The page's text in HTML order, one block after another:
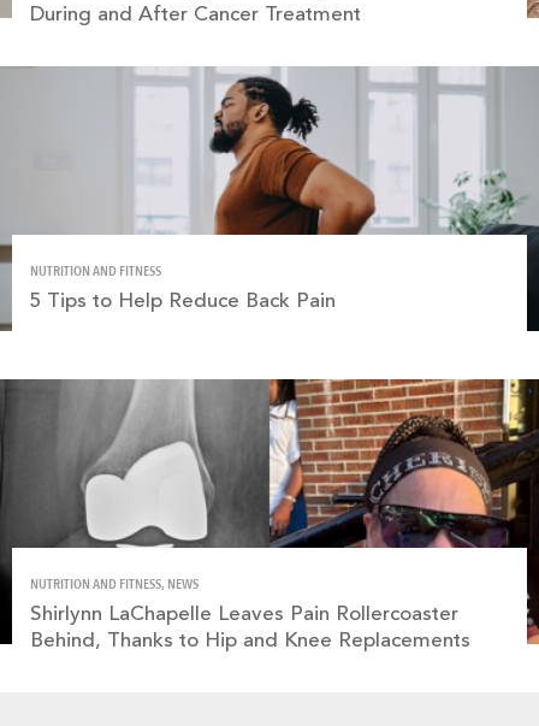
During and After Cancer Treatment
NUTRITION AND FITNESS
5 Tips to Help Reduce Back Pain
NUTRITION AND FITNESS, NEWS
Shirlynn LaChapelle Leaves Pain Rollercoaster
Behind, Thanks to Hip and Knee Replacements